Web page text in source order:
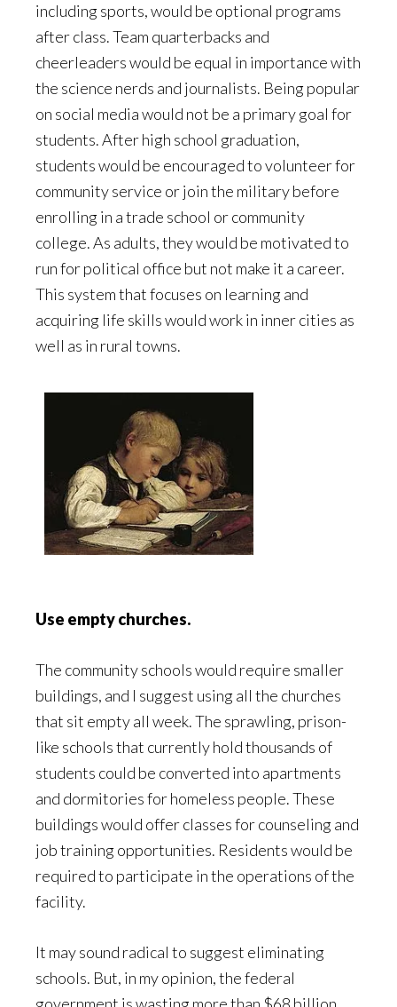
including sports, would be optional programs
after class. Team quarterbacks and
cheerleaders would be equal in importance with
the science nerds and journalists. Being popular
on social media would not be a primary goal for
students. After high school graduation,
students would be encouraged to volunteer for
community service or join the military before
enrolling in a trade school or community
college. As adults, they would be motivated to
run for political office but not make it a career.
This system that focuses on learning and
acquiring life skills would work in inner cities as
well as in rural towns.
Use empty churches.
The community schools would require smaller
buildings, and I suggest using all the churches
that sit empty all week. The sprawling, prison-
like schools that currently hold thousands of
students could be converted into apartments
and dormitories for homeless people. These
buildings would offer classes for counseling and
job training opportunities. Residents would be
required to participate in the operations of the
facility.
It may sound radical to suggest eliminating
schools. But, in my opinion, the federal